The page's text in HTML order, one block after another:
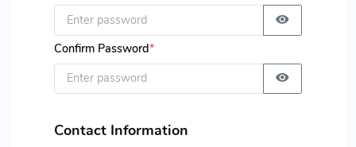
Confirm Password*
Contact Information